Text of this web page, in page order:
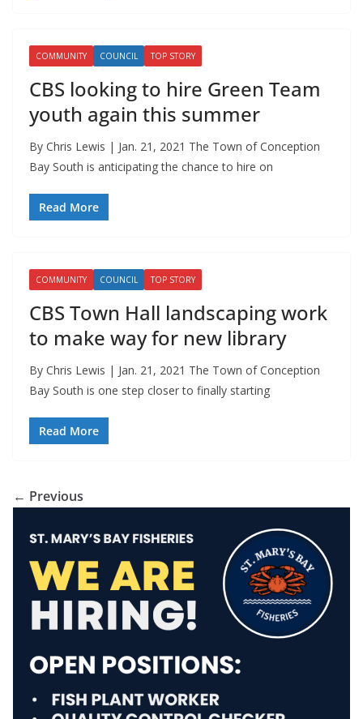
COMMUNITY COUNCIL TOP STORY
CBS looking to hire Green Team
youth again this summer
By Chris Lewis | Jan. 21, 2021 The Town of Conception
Bay South is anticipating the chance to hire on
Read More
COMMUNITY COUNCIL TOP STORY
CBS Town Hall landscaping work
to make way for new library
By Chris Lewis | Jan. 21, 2021 The Town of Conception
Bay South is one step closer to finally starting
Read More
← Previous